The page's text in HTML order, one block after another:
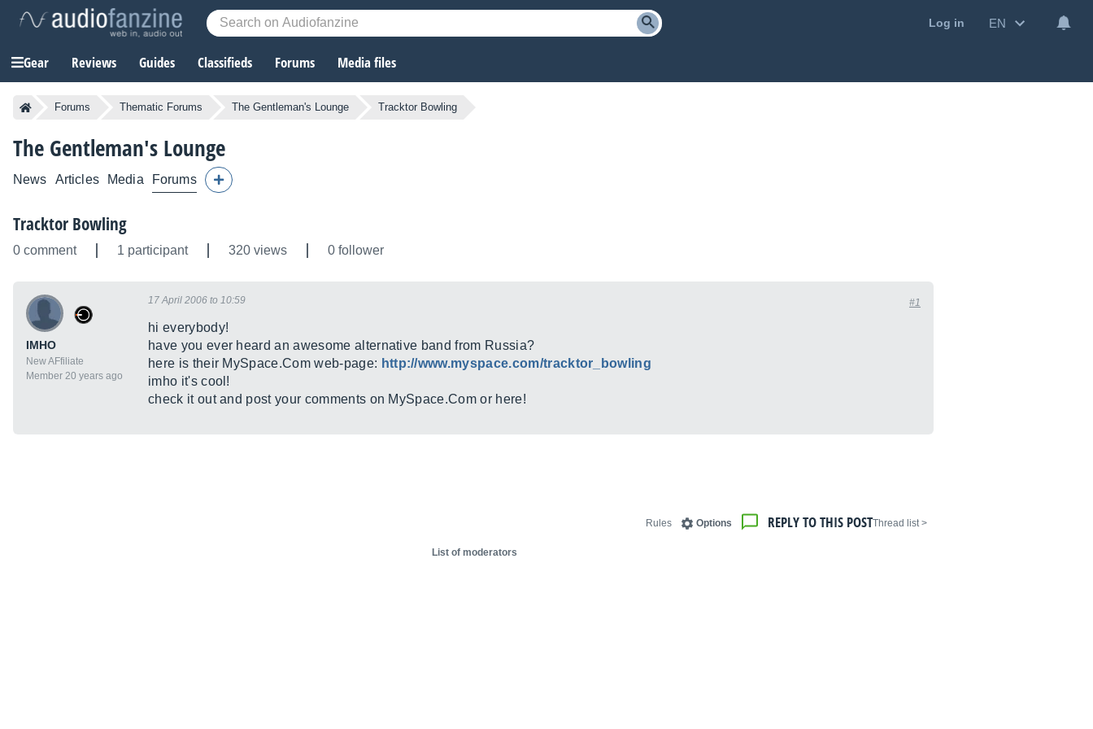
Log in EN
Gear Reviews Guides Classifieds Forums Media files
Forums Thematic Forums The Gentleman's Lounge Tracktor Bowling
The Gentleman's Lounge
News Articles Media Forums
Tracktor Bowling
0 comment 1 participant 320 views 0 follower
IMHO
New AFfiliate
Member 20 years ago
17 April 2006 to 10:59 #1
hi everybody!
have you ever heard an awesome alternative band from Russia?
here is their MySpace.Com web-page: http://www.myspace.com/tracktor_bowling
imho it's cool!
check it out and post your comments on MySpace.Com or here!
< Thread list
REPLY TO THIS POST
Options
Rules
List of moderators